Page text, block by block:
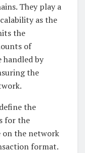
They play a
as the
the
of
handled by
the
the
for the
on the network
format.